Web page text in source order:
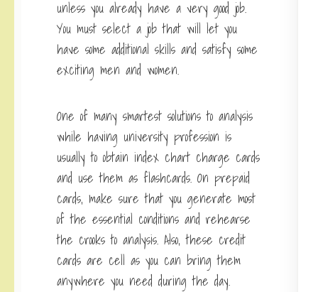
unless you already have a very good job.
You must select a job that will let you
have some additional skills and satisfy some
exciting men and women.
One of many smartest solutions to analysis
while having university profession is
usually to obtain index chart charge cards
and use them as flashcards. On prepaid
cards, make sure that you generate most
of the essential conditions and rehearse
the crooks to analysis. Also, these credit
cards are cell as you can bring them
anywhere you need during the day.